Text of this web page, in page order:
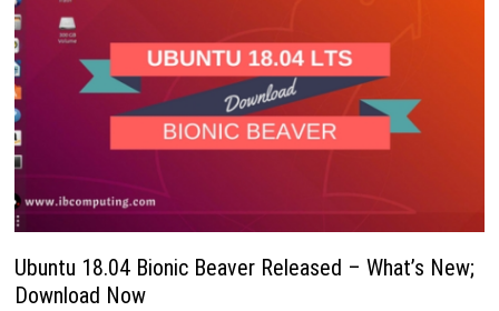
Ubuntu 18.04 Bionic Beaver Released – What’s New;
Download Now